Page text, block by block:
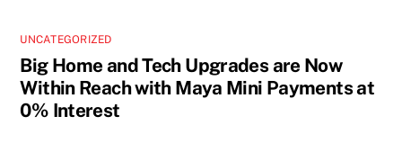
UNCATEGORIZED
Big Home and Tech Upgrades are Now
Within Reach with Maya Mini Payments at
0% Interest